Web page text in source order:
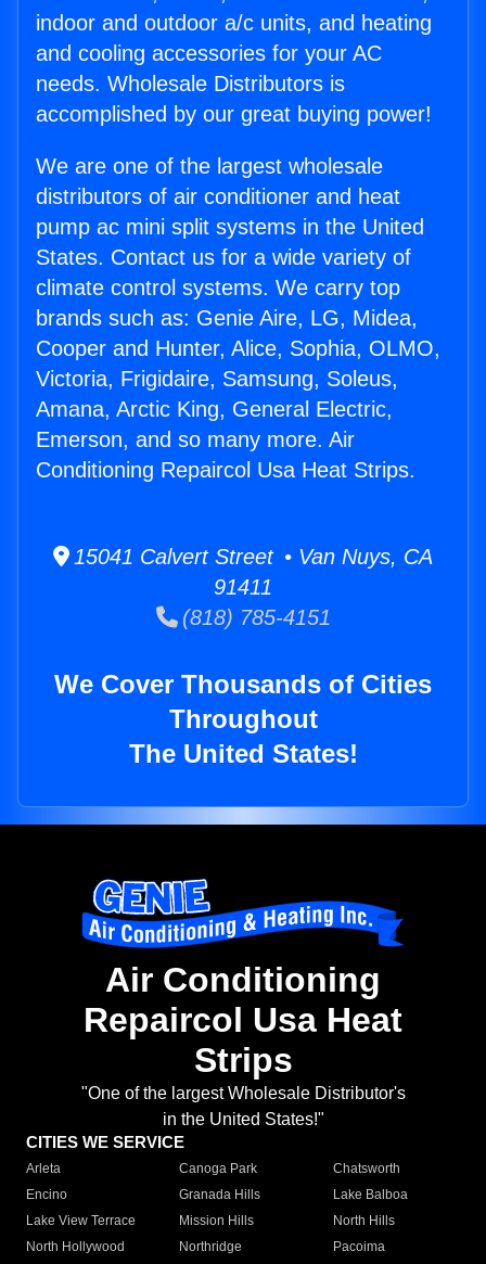
indoor and outdoor a/c units, and heating
and cooling accessories for your AC
needs. Wholesale Distributors is
accomplished by our great buying power!
We are one of the largest wholesale
distributors of air conditioner and heat
pump ac mini split systems in the United
States. Contact us for a wide variety of
climate control systems. We carry top
brands such as: Genie Aire, LG, Midea,
Cooper and Hunter, Alice, Sophia, OLMO,
Victoria, Frigidaire, Samsung, Soleus,
Amana, Arctic King, General Electric,
Emerson, and so many more. Air
Conditioning Repaircol Usa Heat Strips.
15041 Calvert Street • Van Nuys, CA
91411
(818) 785-4151
We Cover Thousands of Cities
Throughout
The United States!
Air Conditioning
Repaircol Usa Heat
Strips
"One of the largest Wholesale Distributor's
in the United States!"
CITIES WE SERVICE
Arleta Canoga Park
Chatsworth
Encino
Granada Hills
Lake Balboa
Lake View Terrace
Mission Hills
North Hills
North Hollywood
Northridge
Pacoima